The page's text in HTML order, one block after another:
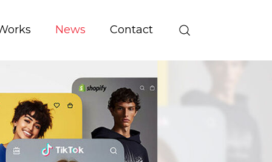
News Contact